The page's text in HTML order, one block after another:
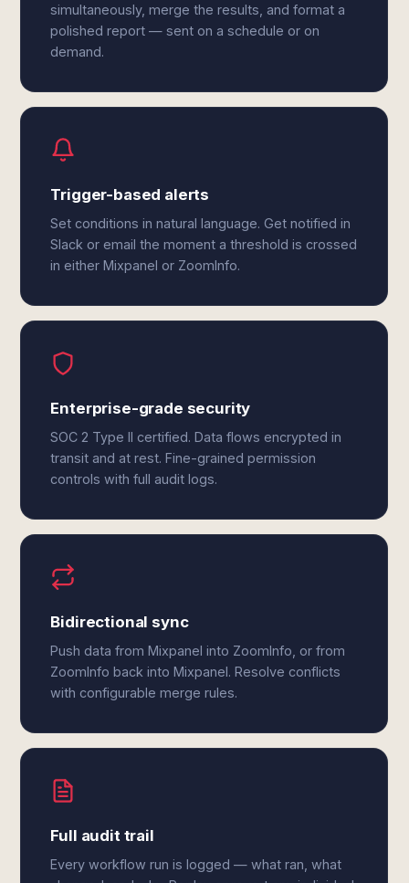
simultaneously, merge the results, and format a
polished report — sent on a schedule or on
demand.
Trigger-based alerts
Set conditions in natural language. Get notified in
Slack or email the moment a threshold is crossed
in either Mixpanel or ZoomInfo.
Enterprise-grade security
SOC 2 Type II certified. Data flows encrypted in
transit and at rest. Fine-grained permission
controls with full audit logs.
Bidirectional sync
Push data from Mixpanel into ZoomInfo, or from
ZoomInfo back into Mixpanel. Resolve conflicts
with configurable merge rules.
Full audit trail
Every workflow run is logged — what ran, what